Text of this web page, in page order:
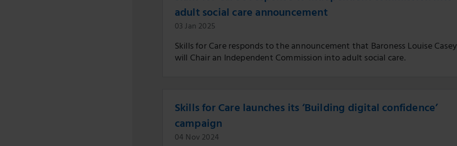
adult social care announcement
03 Jan 2025
Skills for Care responds to the announcement that Baroness Louise Casey
will Chair an Independent Commission into adult social care.
Skills for Care launches its ‘Building digital confidence’
campaign
04 Nov 2024